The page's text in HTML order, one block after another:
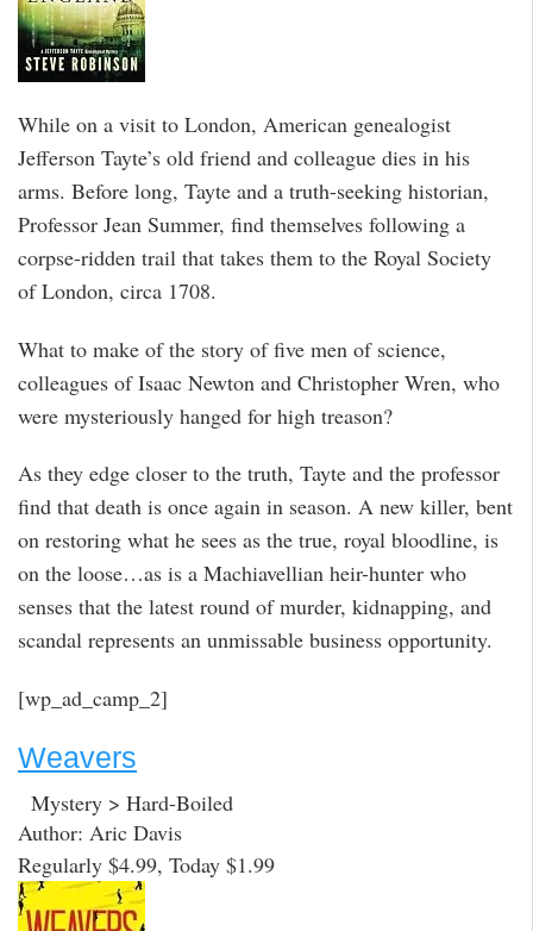
While on a visit to London, American genealogist
Jefferson Tayte’s old friend and colleague dies in his
arms. Before long, Tayte and a truth-seeking historian,
Professor Jean Summer, find themselves following a
corpse-ridden trail that takes them to the Royal Society
of London, circa 1708.
What to make of the story of five men of science,
colleagues of Isaac Newton and Christopher Wren, who
were mysteriously hanged for high treason?
As they edge closer to the truth, Tayte and the professor
find that death is once again in season. A new killer, bent
on restoring what he sees as the true, royal bloodline, is
on the loose…as is a Machiavellian heir-hunter who
senses that the latest round of murder, kidnapping, and
scandal represents an unmissable business opportunity.
[wp_ad_camp_2]
Weavers
Mystery > Hard-Boiled
Author: Aric Davis
Regularly $4.99, Today $1.99